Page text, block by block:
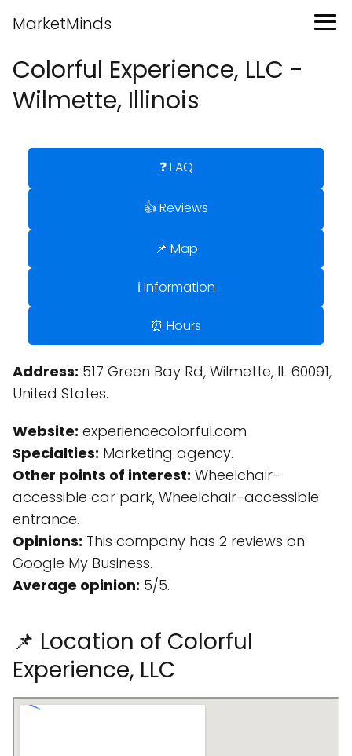
MarketMinds
Colorful Experience, LLC -
Wilmette, Illinois
❓ FAQ
👍 Reviews
📌 Map
ℹ️ Information
⏰ Hours
Address: 517 Green Bay Rd, Wilmette, IL 60091,
United States.
Website: experiencecolorful.com
Specialties: Marketing agency.
Other points of interest: Wheelchair-
accessible car park, Wheelchair-accessible
entrance.
Opinions: This company has 2 reviews on
Google My Business.
Average opinion: 5/5.
📌 Location of Colorful
Experience, LLC